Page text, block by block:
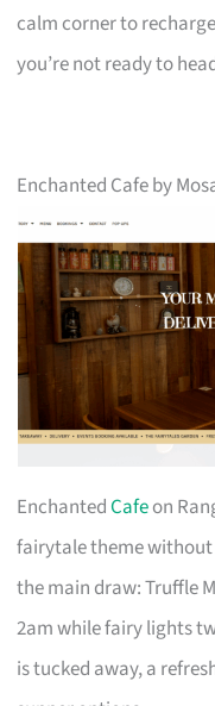
calm corner to
you’re not ready to
Enchanted Cafe by
EnchantedCafeon
fairytale theme
the main draw: Truffle
2am while fairy lights
is tucked away, a